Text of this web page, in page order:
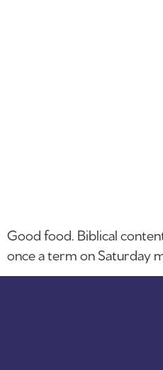
Good food. Biblical
once a term on Saturday